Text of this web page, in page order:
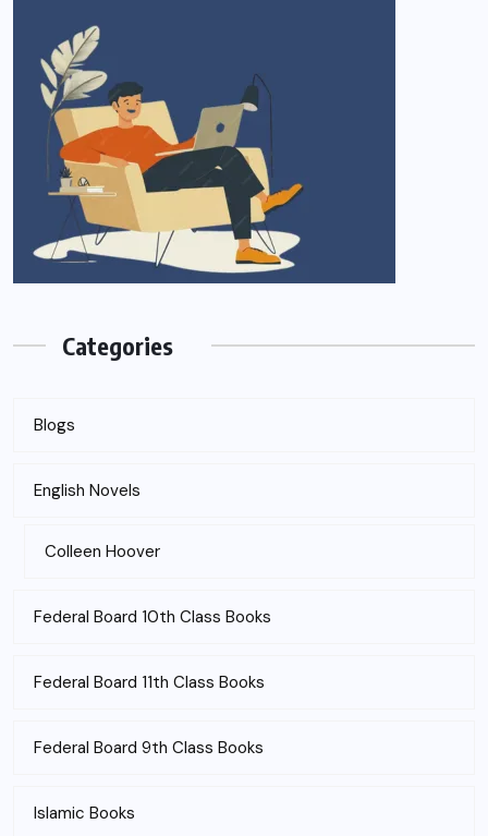
Categories
Blogs
English Novels
Colleen Hoover
Federal Board 10th Class Books
Federal Board 11th Class Books
Federal Board 9th Class Books
Islamic Books